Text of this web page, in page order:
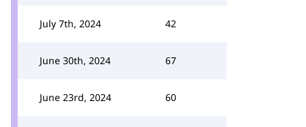
July 7th, 2024 42
June 30th, 2024 67
June 23rd, 2024 60